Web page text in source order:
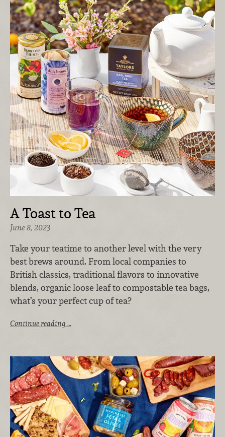
A Toast to Tea
June 8, 2023
Take your teatime to another level with the very
best brews around. From local companies to
British classics, traditional flavors to innovative
blends, organic loose leaf to compostable tea bags,
what’s your perfect cup of tea?
Continue reading …